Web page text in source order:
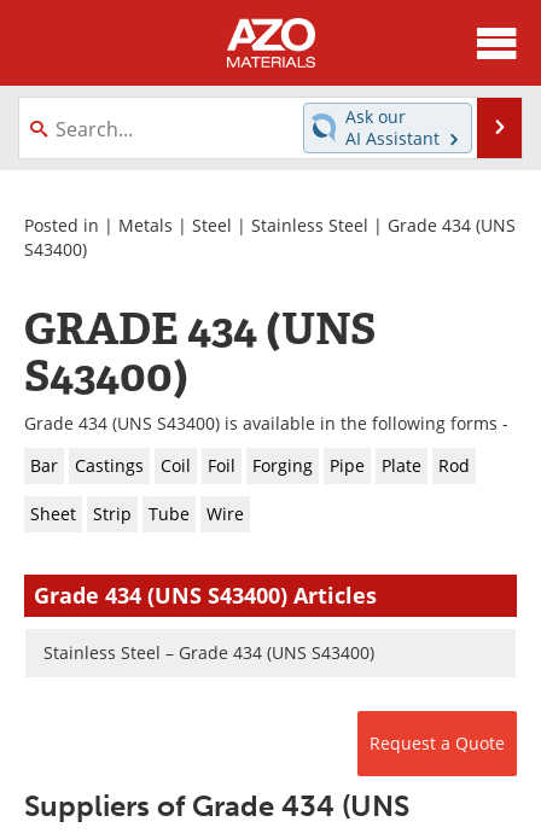
About
News
Directory
Equipment
Videos
Metals Store
Journals
Software
Advertise
Become a Member
Ask our
AI Assistant
Posted in | Metals | Steel | Stainless Steel | Grade 434 (UNS
S43400)
GRADE 434 (UNS
S43400)
Grade 434 (UNS S43400) is available in the following forms -
Bar
Castings Coil Foil Forging Pipe Plate Rod
Sheet Strip Tube Wire
Grade 434 (UNS S43400) Articles
Stainless Steel – Grade 434 (UNS S43400)
Request a Quote
Suppliers of Grade 434 (UNS